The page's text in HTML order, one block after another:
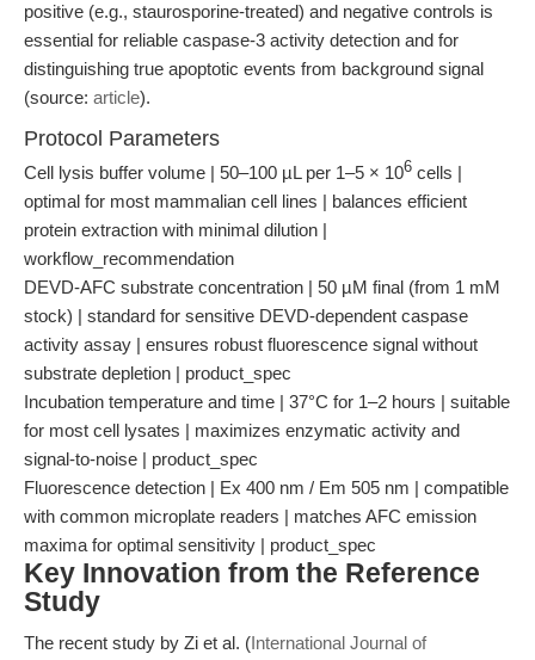
positive (e.g., staurosporine-treated) and negative controls is
essential for reliable caspase-3 activity detection and for
distinguishing true apoptotic events from background signal
(source: article).
Protocol Parameters
Cell lysis buffer volume | 50–100 µL per 1–5 × 106 cells |
optimal for most mammalian cell lines | balances efficient
protein extraction with minimal dilution |
workflow_recommendation
DEVD-AFC substrate concentration | 50 µM final (from 1 mM
stock) | standard for sensitive DEVD-dependent caspase
activity assay | ensures robust fluorescence signal without
substrate depletion | product_spec
Incubation temperature and time | 37°C for 1–2 hours | suitable
for most cell lysates | maximizes enzymatic activity and
signal-to-noise | product_spec
Fluorescence detection | Ex 400 nm / Em 505 nm | compatible
with common microplate readers | matches AFC emission
maxima for optimal sensitivity | product_spec
Key Innovation from the Reference
Study
The recent study by Zi et al. (International Journal of